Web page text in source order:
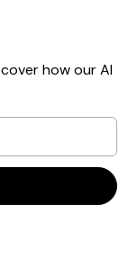
how our AI